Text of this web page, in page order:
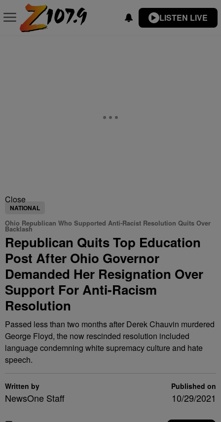
LISTEN LIVE
Close
NATIONAL
Ohio Republican Who Supported Anti-Racist Resolution Quits Over
Backlash
Republican Quits Top Education
Post After Ohio Governor
Demanded Her Resignation Over
Support For Anti-Racism
Resolution
Passed less than two months after Derek Chauvin murdered
George Floyd, the now rescinded resolution included
language condemning white supremacy culture and hate
speech.
Written by
NewsOne Staff
Published on
10/29/2021